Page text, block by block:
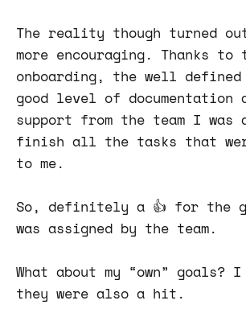
The reality though turned
more encouraging. Thanks to
onboarding, the well
good level of documentation
support from the team I was
finish all the tasks that
to me.
So, definitely a 👍 for the
was assigned by the team.
What about my “own” goals?
they were also a hit.